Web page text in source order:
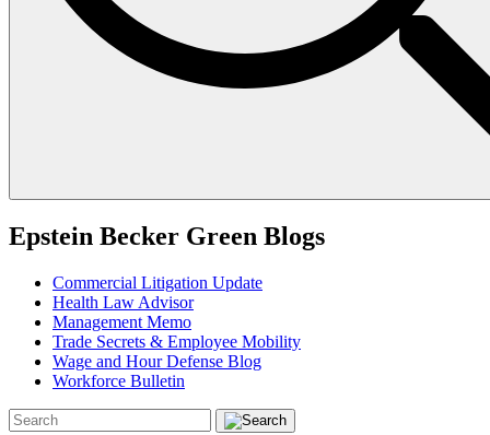
Epstein Becker Green Blogs
Commercial Litigation Update
Health Law Advisor
Management Memo
Trade Secrets & Employee Mobility
Wage and Hour Defense Blog
Workforce Bulletin